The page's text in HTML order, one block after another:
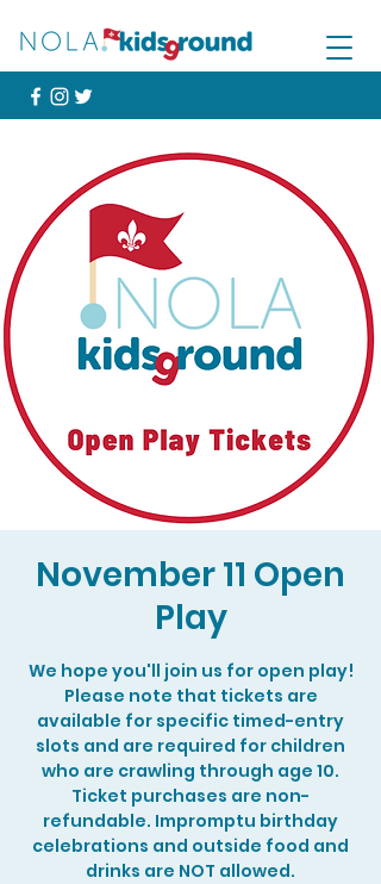
November 11 Open
Play
We hope you'll join us for open play!
Please note that tickets are
available for specific timed-entry
slots and are required for children
who are crawling through age 10.
Ticket purchases are non-
refundable. Impromptu birthday
celebrations and outside food and
drinks are NOT allowed.